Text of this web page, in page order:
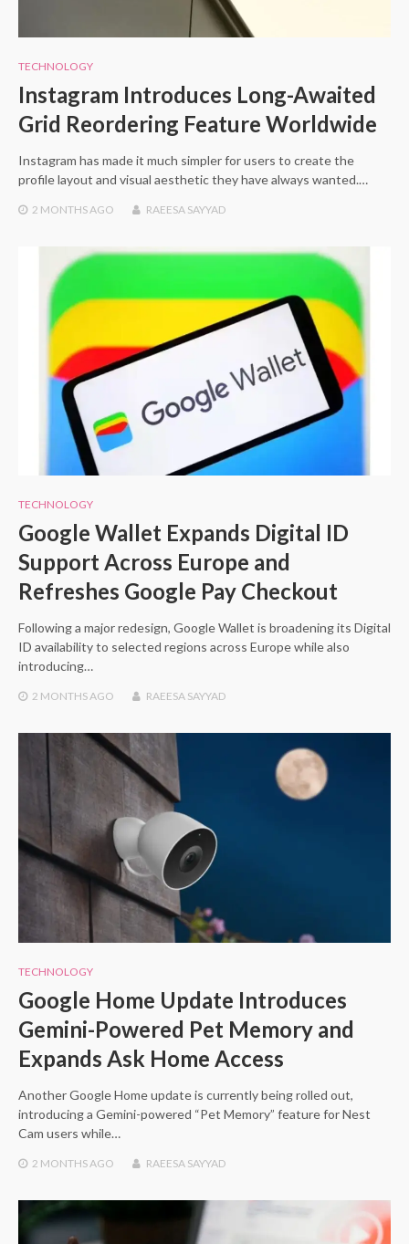
TECHNOLOGY
Instagram Introduces Long-Awaited
Grid Reordering Feature Worldwide
Instagram has made it much simpler for users to create the
profile layout and visual aesthetic they have always wanted.…
2 MONTHSAGO RAEESA SAYYAD
TECHNOLOGY
Google Wallet Expands Digital ID
Support Across Europe and
Refreshes Google Pay Checkout
Following a major redesign, Google Wallet is broadening its Digital
ID availability to selected regions across Europe while also
introducing…
2 MONTHSAGO RAEESA SAYYAD
TECHNOLOGY
Google Home Update Introduces
Gemini-Powered Pet Memory and
Expands Ask Home Access
Another Google Home update is currently being rolled out,
introducing a Gemini-powered “Pet Memory” feature for Nest
Cam users while…
2 MONTHS AGO RAEESA SAYYAD